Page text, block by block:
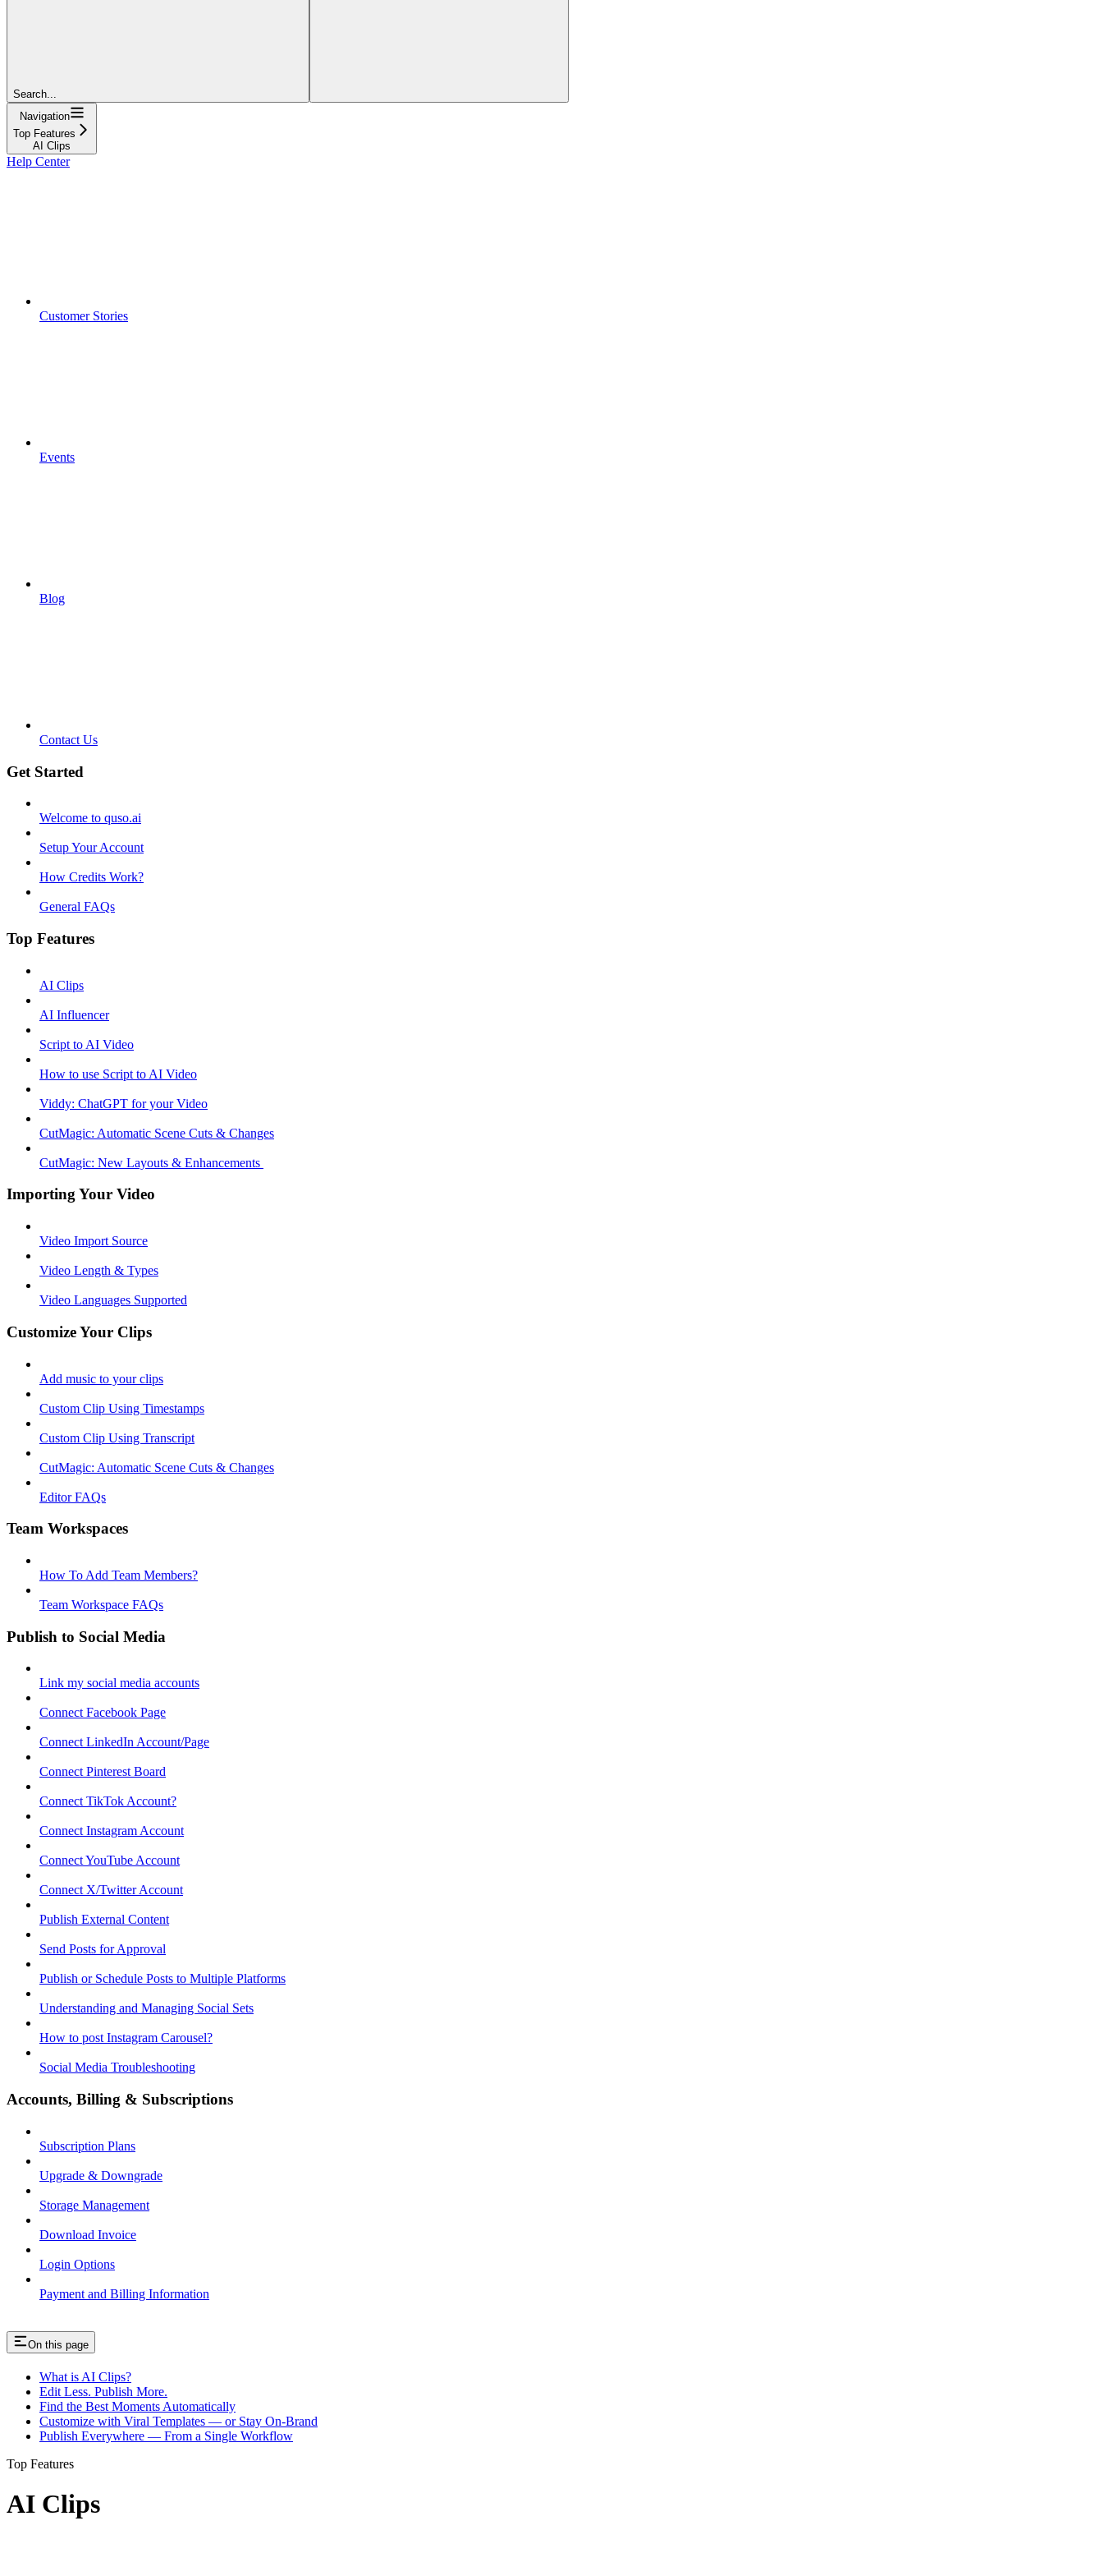
Search...
Navigation
Top Features
AI Clips
Help Center
Customer Stories
Events
Blog
Contact Us
Get Started
Welcome to quso.ai
Setup Your Account
How Credits Work?
General FAQs
Top Features
AI Clips
AI Influencer
Script to AI Video
How to use Script to AI Video
Viddy: ChatGPT for your Video
CutMagic: Automatic Scene Cuts & Changes
CutMagic: New Layouts & Enhancements ​
Importing Your Video
Video Import Source
Video Length & Types
Video Languages Supported
Customize Your Clips
Add music to your clips
Custom Clip Using Timestamps
Custom Clip Using Transcript
CutMagic: Automatic Scene Cuts & Changes
Editor FAQs
Team Workspaces
How To Add Team Members?
Team Workspace FAQs
Publish to Social Media
Link my social media accounts
Connect Facebook Page
Connect LinkedIn Account/Page
Connect Pinterest Board
Connect TikTok Account?
Connect Instagram Account
Connect YouTube Account
Connect X/Twitter Account
Publish External Content
Send Posts for Approval
Publish or Schedule Posts to Multiple Platforms
Understanding and Managing Social Sets
How to post Instagram Carousel?
Social Media Troubleshooting
Accounts, Billing & Subscriptions
Subscription Plans
Upgrade & Downgrade
Storage Management
Download Invoice
Login Options
Payment and Billing Information
On this page
What is AI Clips?
Edit Less. Publish More.
Find the Best Moments Automatically
Customize with Viral Templates — or Stay On-Brand
Publish Everywhere — From a Single Workflow
Top Features
AI Clips